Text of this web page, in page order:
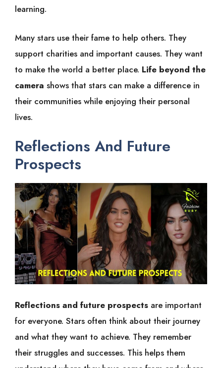
learning.
Many stars use their fame to help others. They
support charities and important causes. They want
to make the world a better place. Life beyond the
camera shows that stars can make a difference in
their communities while enjoying their personal
lives.
Reflections And Future
Prospects
Reflections and future prospects are important
for everyone. Stars often think about their journey
and what they want to achieve. They remember
their struggles and successes. This helps them